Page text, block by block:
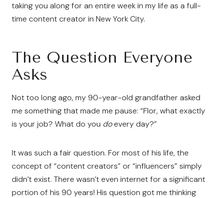
taking you along for an entire week in my life as a full-
time content creator in New York City.
The Question Everyone
Asks
Not too long ago, my 90-year-old grandfather asked
me something that made me pause: “Flor, what exactly
is your job? What do you doevery day?”
It was such a fair question. For most of his life, the
concept of “content creators” or “influencers” simply
didn’t exist. There wasn’t even internet for a significant
portion of his 90 years! His question got me thinking